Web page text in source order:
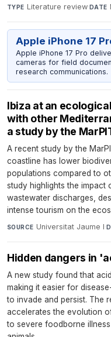
TYPE Literature review·DATE
Apple iPhone 17
Apple iPhone 17 Pro
cameras for field
research communications.
Ibiza at an
with other
a study by the
A recent study by the
coastline has lower
populations compared to
study highlights the impact
wastewater discharges,
intense tourism on the
SOURCE Universitat Jaume I·
Hidden dangers in
A new study found that
making it easier for
to invade and persist. The
accelerates the evolution
to severe foodborne